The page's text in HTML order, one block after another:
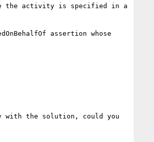
the activity is specified in a
assertion whose
with the solution, could you